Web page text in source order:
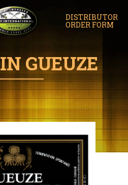
DISTRIBUTOR
ORDER FORM
GUEUZE